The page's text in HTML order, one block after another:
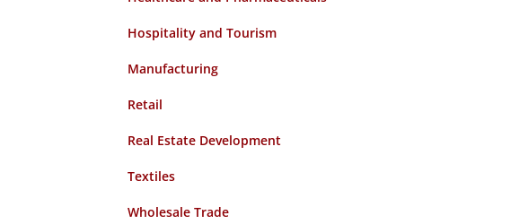
Hospitality and Tourism
Manufacturing
Retail
Real Estate Development
Textiles
Wholesale Trade